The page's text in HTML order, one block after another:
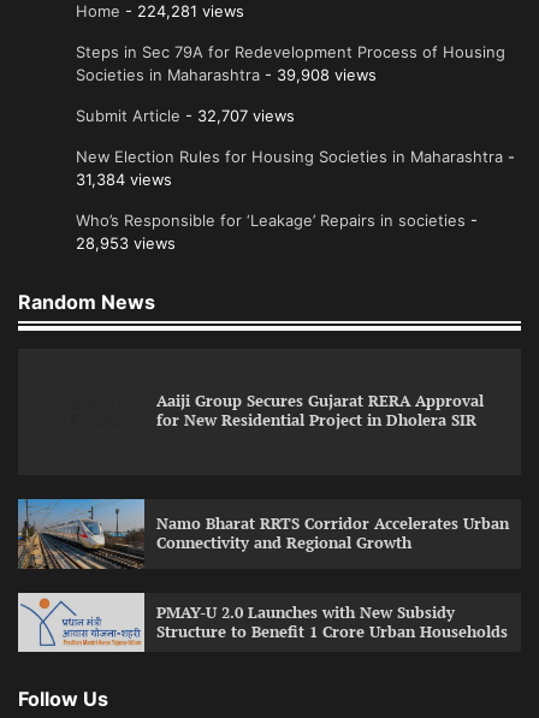
Home - 224,281 views
Steps in Sec 79A for Redevelopment Process of Housing
Societies in Maharashtra - 39,908 views
Submit Article - 32,707 views
New Election Rules for Housing Societies in Maharashtra -
31,384 views
Who’s Responsible for ‘Leakage’ Repairs in societies -
28,953 views
Random News
Aaiji Group Secures Gujarat RERA Approval
for New Residential Project in Dholera SIR
Namo Bharat RRTS Corridor Accelerates Urban
Connectivity and Regional Growth
PMAY-U 2.0 Launches with New Subsidy
Structure to Benefit 1 Crore Urban Households
Follow Us